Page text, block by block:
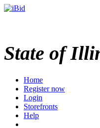
State of
Home
Register now
Login
Storefronts
Help